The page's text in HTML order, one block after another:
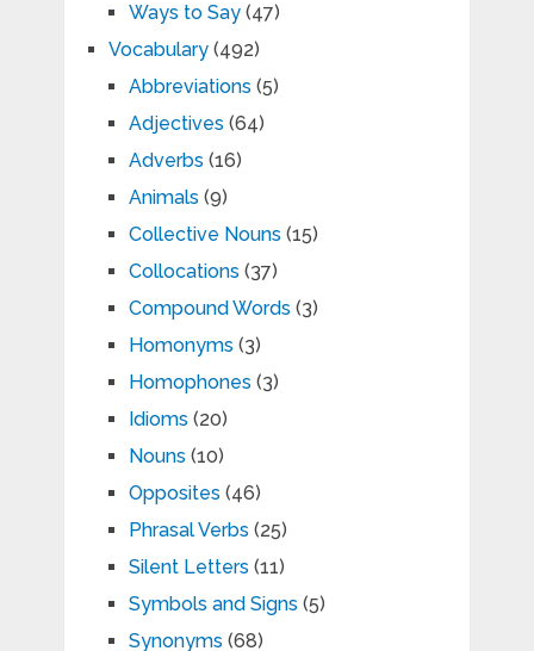
Ways to Say(47)
Vocabulary(492)
Abbreviations (5)
Adjectives (64)
Adverbs (16)
Animals (9)
Collective Nouns (15)
Collocations (37)
Compound Words (3)
Homonyms (3)
Homophones (3)
Idioms (20)
Nouns (10)
Opposites (46)
Phrasal Verbs (25)
Silent Letters (11)
Symbols and Signs (5)
Synonyms (68)